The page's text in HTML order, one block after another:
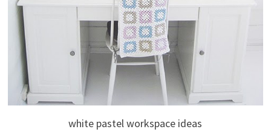
white pastel workspace ideas